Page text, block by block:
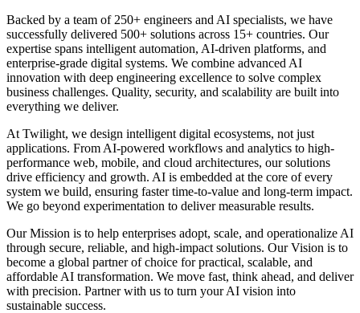
Backed by a team of 250+ engineers and AI specialists, we have
successfully delivered 500+ solutions across 15+ countries. Our
expertise spans intelligent automation, AI-driven platforms, and
enterprise-grade digital systems. We combine advanced AI
innovation with deep engineering excellence to solve complex
business challenges. Quality, security, and scalability are built into
everything we deliver.
At Twilight, we design intelligent digital ecosystems, not just
applications. From AI-powered workflows and analytics to high-
performance web, mobile, and cloud architectures, our solutions
drive efficiency and growth. AI is embedded at the core of every
system we build, ensuring faster time-to-value and long-term impact.
We go beyond experimentation to deliver measurable results.
Our Mission is to help enterprises adopt, scale, and operationalize AI
through secure, reliable, and high-impact solutions. Our Vision is to
become a global partner of choice for practical, scalable, and
affordable AI transformation. We move fast, think ahead, and deliver
with precision. Partner with us to turn your AI vision into
sustainable success.